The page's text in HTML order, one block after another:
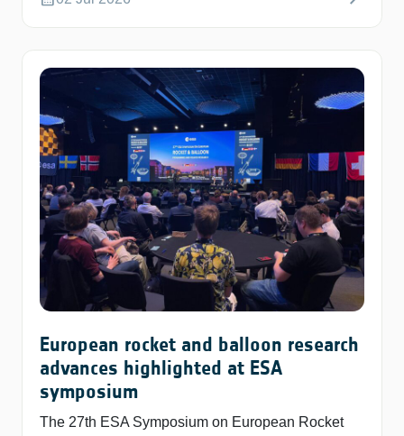
European rocket and balloon research
advances highlighted at ESA
symposium
The 27th ESA Symposium on European Rocket